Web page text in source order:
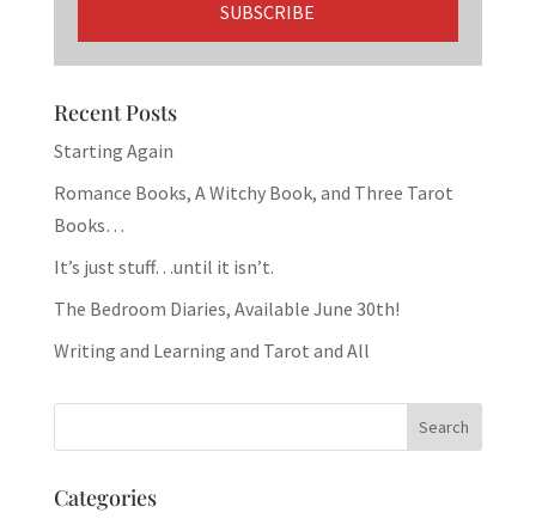
Recent Posts
Starting Again
Romance Books, A Witchy Book, and Three Tarot
Books…
It’s just stuff…until it isn’t.
The Bedroom Diaries, Available June 30th!
Writing and Learning and Tarot and All
Categories